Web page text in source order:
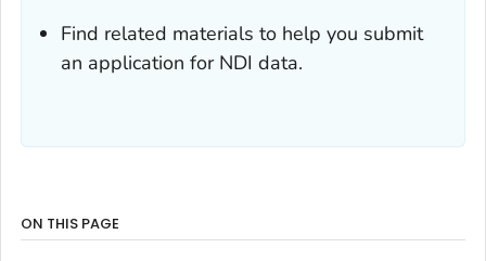
Find related materials to help you submit
an application for NDI data.
ON THIS PAGE